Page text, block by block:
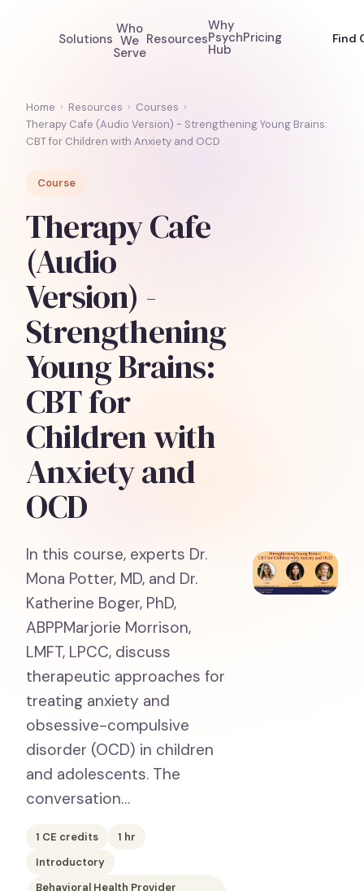
Solutions
Who
We
Serve
Resources
Why
Psych
Hub
Pricing Find
Home › Resources › Courses ›
Therapy Cafe (Audio Version) - Strengthening Young Brains:
CBT for Children with Anxiety and OCD
Course
Therapy Cafe
(Audio
Version) -
Strengthening
Young Brains:
CBT for
Children with
Anxiety and
OCD
In this course, experts Dr.
Mona Potter, MD, and Dr.
Katherine Boger, PhD,
ABPPMarjorie Morrison,
LMFT, LPCC, discuss
therapeutic approaches for
treating anxiety and
obsessive-compulsive
disorder (OCD) in children
and adolescents. The
conversation…
1 CE credits 1 hr
Introductory
Behavioral Health Provider